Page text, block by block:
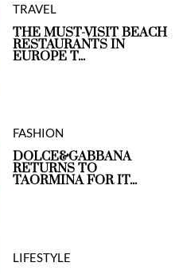
TRAVEL
THE MUST-VISIT BEACH
RESTAURANTS IN
EUROPE T...
FASHION
DOLCE&GABBANA
RETURNS TO
TAORMINA FOR IT...
LIFESTYLE